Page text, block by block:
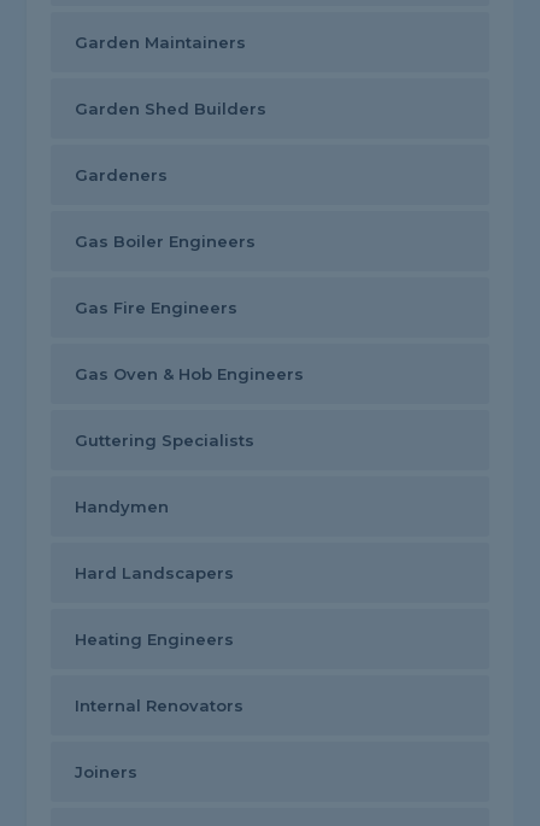
Garden Maintainers
Garden Shed Builders
Gardeners
Gas Boiler Engineers
Gas Fire Engineers
Gas Oven & Hob Engineers
Guttering Specialists
Handymen
Hard Landscapers
Heating Engineers
Internal Renovators
Joiners